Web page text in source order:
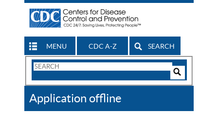
MENU CDC A-Z SEARCH
Search
CDC
Application offline